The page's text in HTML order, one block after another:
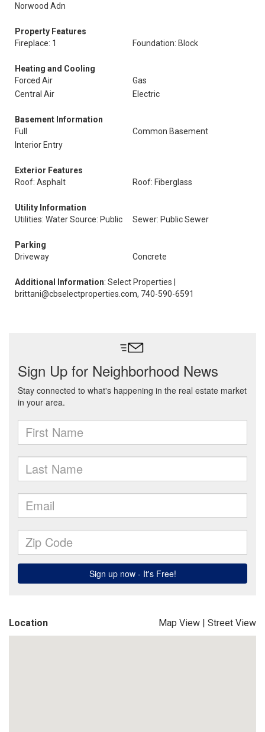
Norwood Adn
Property Features
Fireplace: 1
Foundation: Block
Heating and Cooling
Forced Air
Gas
Central Air
Electric
Basement Information
Full
Common Basement
Interior Entry
Exterior Features
Roof: Asphalt
Roof: Fiberglass
Utility Information
Utilities: Water Source: Public
Sewer: Public Sewer
Parking
Driveway
Concrete
Additional Information: Select Properties |
brittani@cbselectproperties.com, 740-590-6591
Location Map View | Street View